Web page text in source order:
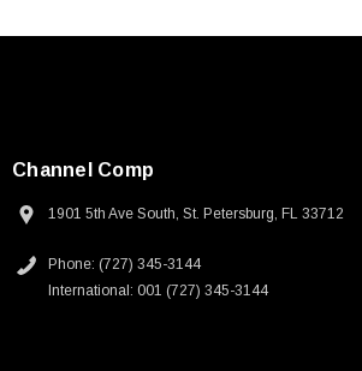
Channel Comp
1901 5th Ave South, St. Petersburg, FL 33712
Phone: (727) 345-3144
International: 001 (727) 345-3144